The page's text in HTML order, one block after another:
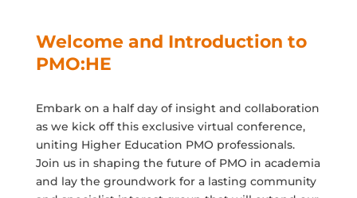
Welcome and Introduction to
PMO:HE
Embark on a half day of insight and collaboration
as we kick off this exclusive virtual conference,
uniting Higher Education PMO professionals.
Join us in shaping the future of PMO in academia
and lay the groundwork for a lasting community